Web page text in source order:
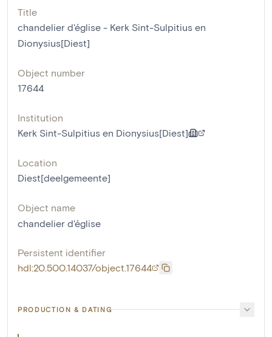
Title
chandelier d'église - Kerk Sint-Sulpitius en
Dionysius[Diest]
Object number
17644
Institution
Kerk Sint-Sulpitius en Dionysius[Diest]
Location
Diest[deelgemeente]
Object name
chandelier d'église
Persistent identifier
hdl:20.500.14037/object.17644
PRODUCTION & DATING